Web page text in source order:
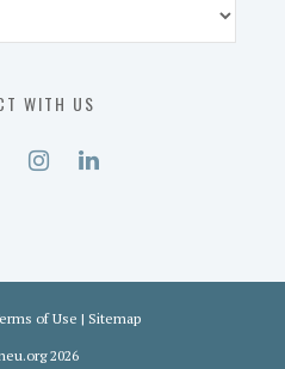
WITH US
of Use | Sitemap
2026